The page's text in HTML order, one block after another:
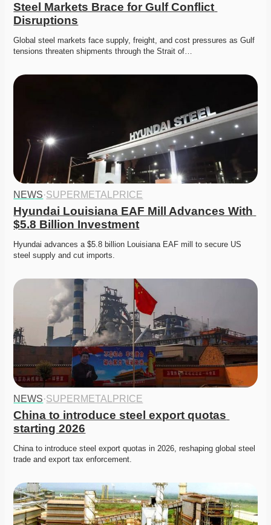
Steel Markets Brace for Gulf Conflict
Disruptions
Global steel markets face supply, freight, and cost pressures as Gulf
tensions threaten shipments through the Strait of…
NEWS·SUPERMETALPRICE
Hyundai Louisiana EAF Mill Advances With
$5.8 Billion Investment
Hyundai advances a $5.8 billion Louisiana EAF mill to secure US
steel supply and cut imports.
NEWS·SUPERMETALPRICE
China to introduce steel export quotas
starting 2026
China to introduce steel export quotas in 2026, reshaping global steel
trade and export tax enforcement.